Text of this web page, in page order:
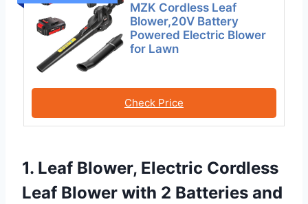
MZK Cordless Leaf
Blower,20V Battery
Powered Electric Blower
for Lawn
Check Price
1. Leaf Blower, Electric Cordless
Leaf Blower with 2 Batteries and